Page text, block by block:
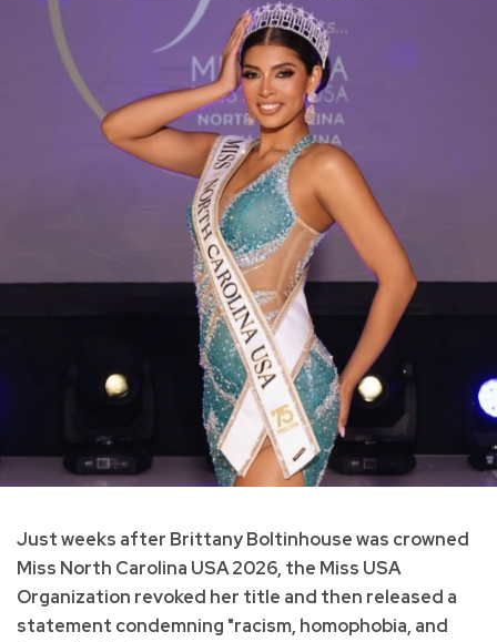
Just weeks after Brittany Boltinhouse was crowned
Miss North Carolina USA 2026, the Miss USA
Organization revoked her title and then released a
statement condemning "racism, homophobia, and